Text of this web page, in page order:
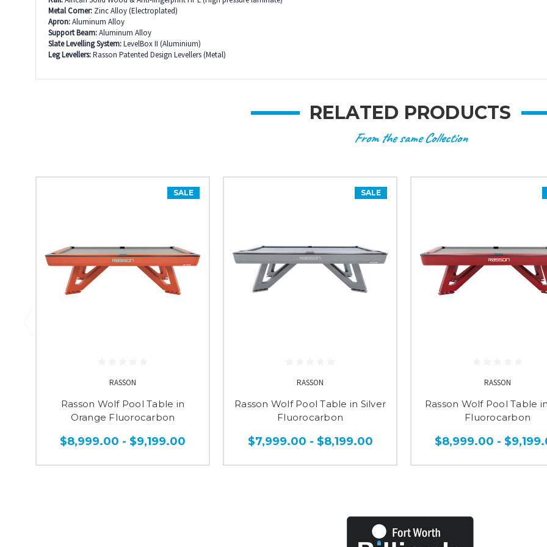
Metal Corner: Zinc Alloy (Electroplated)
Apron:Aluminum Alloy
Support Beam:Aluminum Alloy
Slate Levelling System:LevelBox II (Aluminium)
Leg Levellers:Rasson Patented Design Levellers (Metal)
RELATED PRODUCTS
From the same Collection
SALE
RASSON
Rasson Wolf Pool Table in
Orange Fluorocarbon
$8,999.00 - $9,199.00
SALE
RASSON
Rasson Wolf Pool Table in Silver
Fluorocarbon
$7,999.00 - $8,199.00
RASSON
Rasson Wolf Pool Table
Fluorocarbon
$8,999.00 -